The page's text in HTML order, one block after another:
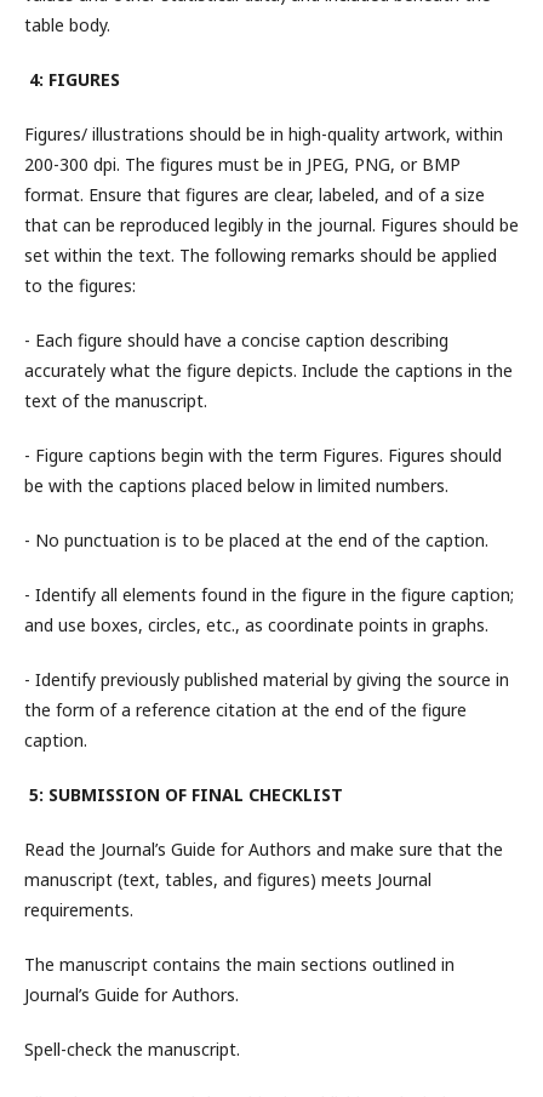
table body.
4: FIGURES
Figures/ illustrations should be in high-quality artwork, within
200-300 dpi. The figures must be in JPEG, PNG, or BMP
format. Ensure that figures are clear, labeled, and of a size
that can be reproduced legibly in the journal. Figures should be
set within the text. The following remarks should be applied
to the figures:
- Each figure should have a concise caption describing
accurately what the figure depicts. Include the captions in the
text of the manuscript.
- Figure captions begin with the term Figures. Figures should
be with the captions placed below in limited numbers.
- No punctuation is to be placed at the end of the caption.
- Identify all elements found in the figure in the figure caption;
and use boxes, circles, etc., as coordinate points in graphs.
- Identify previously published material by giving the source in
the form of a reference citation at the end of the figure
caption.
5: SUBMISSION OF FINAL CHECKLIST
Read the Journal’s Guide for Authors and make sure that the
manuscript (text, tables, and figures) meets Journal
requirements.
The manuscript contains the main sections outlined in
Journal’s Guide for Authors.
Spell-check the manuscript.